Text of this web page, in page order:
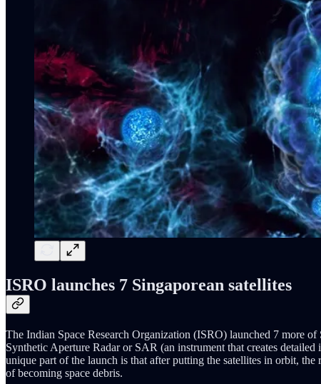
ISRO launches 7 Singaporean satellites
The Indian Space Research Organization (ISRO) launched 7 more
Synthetic Aperture Radar or SAR (an instrument that creates
unique part of the launch is that after putting the satellites in orbit,
of becoming space debris.